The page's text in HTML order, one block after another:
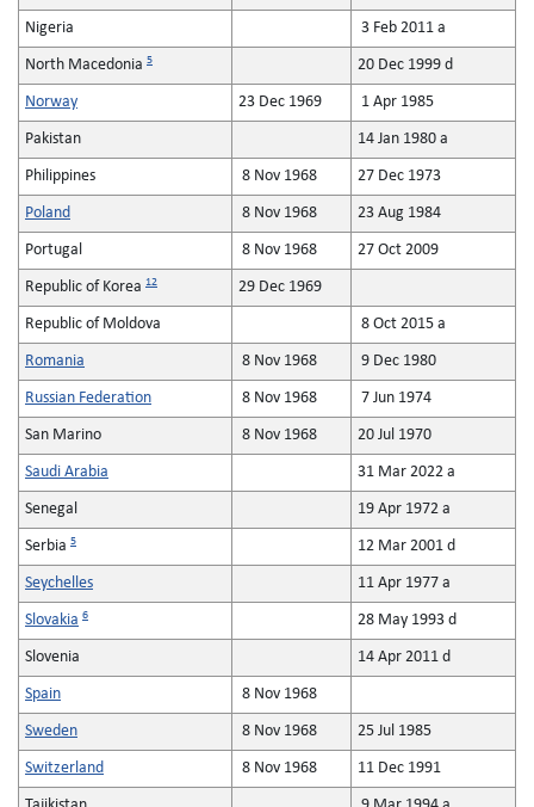
Nigeria 3 Feb 2011 a
North Macedonia 5 20 Dec 1999 d
Norway 23 Dec 1969 1 Apr 1985
Pakistan 14 Jan 1980 a
Philippines 8 Nov 1968 27 Dec 1973
Poland 8 Nov 1968 23 Aug 1984
Portugal 8 Nov 1968 27 Oct 2009
Republic of Korea 12 29 Dec 1969
Republic of Moldova 8 Oct 2015 a
Romania 8 Nov 1968 9 Dec 1980
Russian Federation 8 Nov 1968 7 Jun 1974
San Marino 8 Nov 1968 20 Jul 1970
Saudi Arabia 31 Mar 2022 a
Senegal 19 Apr 1972 a
Serbia 5 12 Mar 2001 d
Seychelles 11 Apr 1977 a
Slovakia 6 28 May 1993 d
Slovenia 14 Apr 2011 d
Spain 8 Nov 1968
Sweden 8 Nov 1968 25 Jul 1985
Switzerland 8 Nov 1968 11 Dec 1991